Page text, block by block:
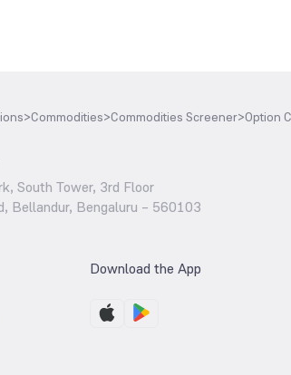
>Commodities>Commodities Screener>Option
South Tower, 3rd Floor
Bellandur, Bengaluru – 560103
Download the App